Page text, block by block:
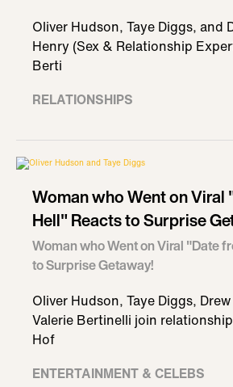
Oliver Hudson, Taye Diggs, and
Henry (Sex & Relationship
Berti
RELATIONSHIPS
Woman who Went on Viral
Hell" Reacts to Surprise
Woman who Went on Viral "Date
to Surprise Getaway!
Oliver Hudson, Taye Diggs,
Valerie Bertinelli join
Hof
ENTERTAINMENT & CELEBS